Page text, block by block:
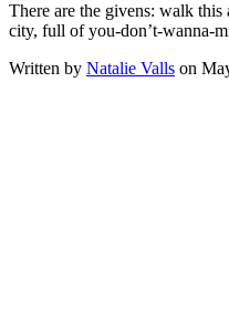
There are the givens: walk
city, full of you-don’t-wanna-
Written by Natalie Valls on